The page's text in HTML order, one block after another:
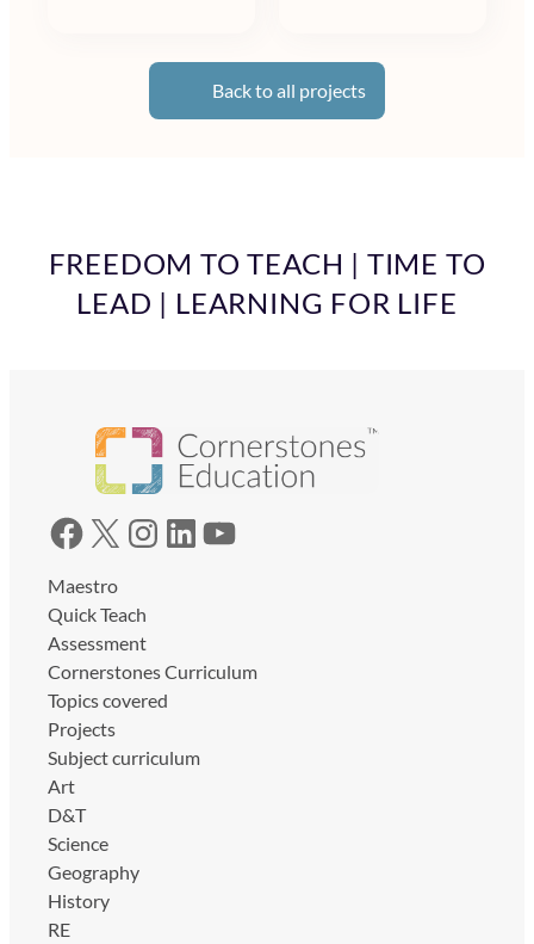
Back to all projects
FREEDOM TO TEACH | TIME TO
LEAD | LEARNING FOR LIFE
Facebook X Instagram LinkedIn YouTube
Maestro
Quick Teach
Assessment
Cornerstones Curriculum
Topics covered
Projects
Subject curriculum
Art
D&T
Science
Geography
History
RE